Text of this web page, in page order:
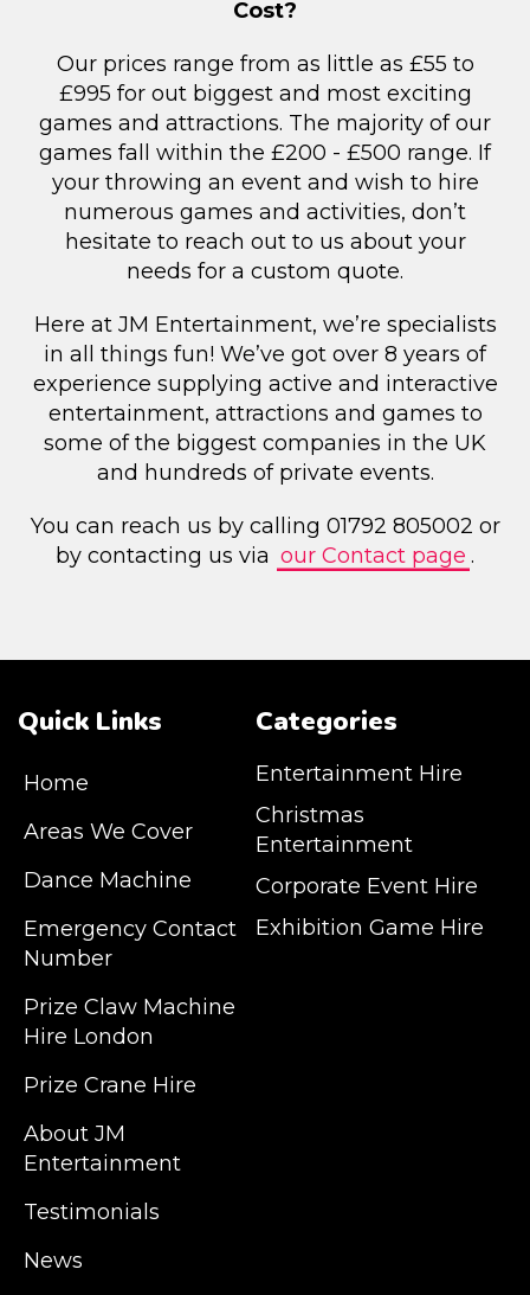
Cost?
Our prices range from as little as £55 to
£995 for out biggest and most exciting
games and attractions. The majority of our
games fall within the £200 - £500 range. If
your throwing an event and wish to hire
numerous games and activities, don’t
hesitate to reach out to us about your
needs for a custom quote.
Here at JM Entertainment, we’re specialists
in all things fun! We’ve got over 8 years of
experience supplying active and interactive
entertainment, attractions and games to
some of the biggest companies in the UK
and hundreds of private events.
You can reach us by calling 01792 805002 or
by contacting us via our Contact page .
Quick Links
Home
Areas We Cover
Dance Machine
Emergency Contact
Number
Prize Claw Machine
Hire London
Prize Crane Hire
About JM
Entertainment
Testimonials
News
Categories
Entertainment Hire
Christmas
Entertainment
Corporate Event Hire
Exhibition Game Hire